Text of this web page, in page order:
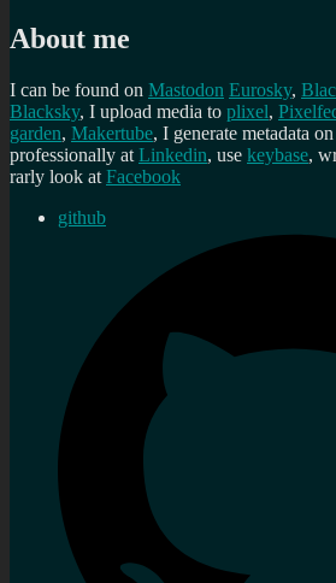
About me
I can be found on Mastodon Eurosky,
Blacksky, I upload media to plixel,
garden, Makertube, I generate metadata on
professionally at Linkedin, use keybase,
rarly look at Facebook
github